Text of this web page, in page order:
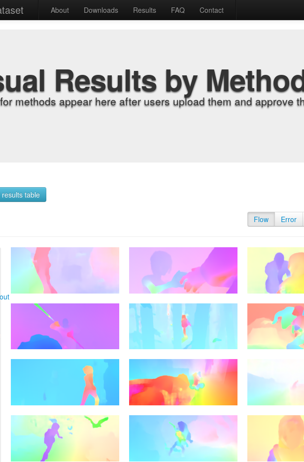
About Downloads Results FAQ Contact
Results by
methods appear here after users upload them and approve
table
Flow Error